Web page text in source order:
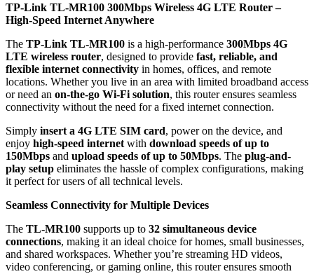
TP-Link TL-MR100 300Mbps Wireless 4G LTE Router –
High-Speed Internet Anywhere
The TP-Link TL-MR100 is a high-performance 300Mbps 4G
LTE wireless router, designed to provide fast, reliable, and
flexible internet connectivity in homes, offices, and remote
locations. Whether you live in an area with limited broadband access
or need an on-the-go Wi-Fi solution, this router ensures seamless
connectivity without the need for a fixed internet connection.
Simply insert a 4G LTE SIM card, power on the device, and
enjoy high-speed internet with download speeds of up to
150Mbps and upload speeds of up to 50Mbps. The plug-and-
play setup eliminates the hassle of complex configurations, making
it perfect for users of all technical levels.
Seamless Connectivity for Multiple Devices
The TL-MR100 supports up to 32 simultaneous device
connections, making it an ideal choice for homes, small businesses,
and shared workspaces. Whether you’re streaming HD videos,
video conferencing, or gaming online, this router ensures smooth